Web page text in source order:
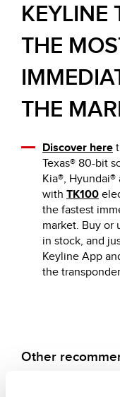
KEYLINE
THE
THE
Discover here
Texas® 80-bit
Kia®, Hyundai®
with TK100
the fastest
market. Buy or
in stock, and
Keyline App
the
Other